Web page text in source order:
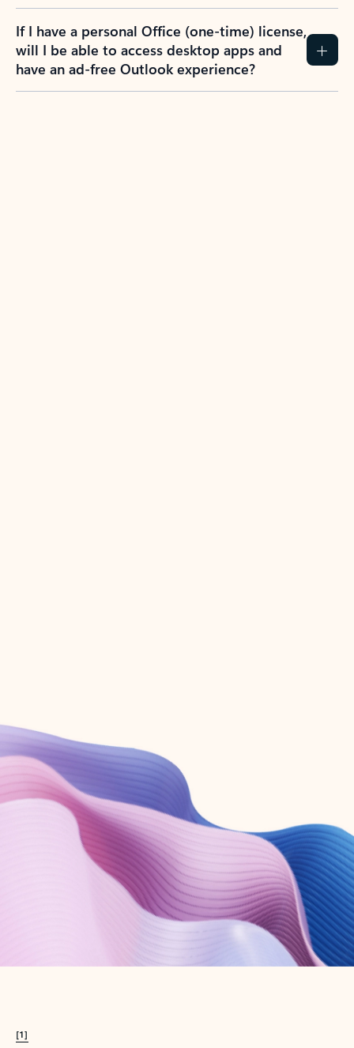
If I have a personal Office (one-time) license,
will I be able to access desktop apps and
have an ad-free Outlook experience?
Create account
Try Microsoft 365
Get the best Outlook experience with a Microsoft 365 subscription.
[1]